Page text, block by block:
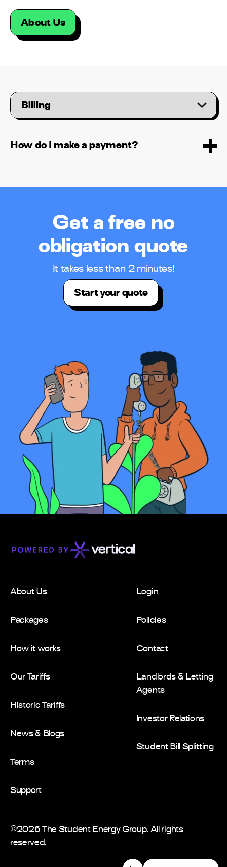
About Us
Please
select
How do I make a payment?
Get a free no
obligation quote
It takes less than 2 minutes!
Start your quote
About Us
Packages
How it works
Our Tariffs
Historic Tariffs
News & Blogs
Terms
Support
Login
Policies
Contact
Landlords & Letting
Agents
Investor Relations
Student Bill Splitting
©2026 The Student Energy Group. All rights
reserved.